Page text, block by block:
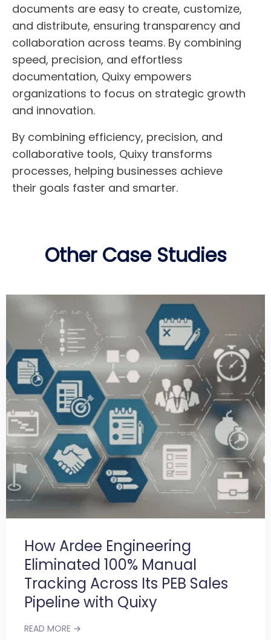
documents are easy to create, customize,
and distribute, ensuring transparency and
collaboration across teams. By combining
speed, precision, and effortless
documentation, Quixy empowers
organizations to focus on strategic growth
and innovation.
By combining efficiency, precision, and
collaborative tools, Quixy transforms
processes, helping businesses achieve
their goals faster and smarter.
Other Case Studies
How Ardee Engineering
Eliminated 100% Manual
Tracking Across Its PEB Sales
Pipeline with Quixy
READ MORE →